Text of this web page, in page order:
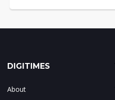
DIGITIMES
About